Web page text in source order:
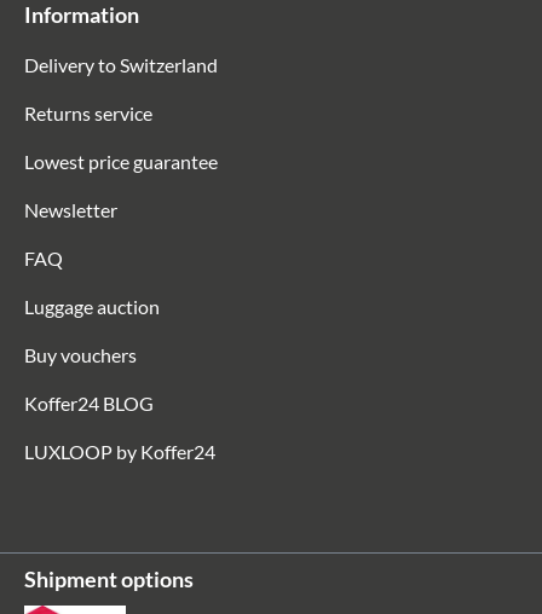
Information
Delivery to Switzerland
Returns service
Lowest price guarantee
Newsletter
FAQ
Luggage auction
Buy vouchers
Koffer24 BLOG
LUXLOOP by Koffer24
Shipment options